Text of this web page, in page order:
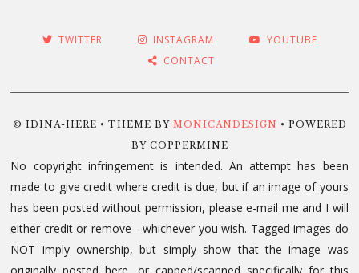
TWITTER INSTAGRAM
YOUTUBE
CONTACT
© IDINA-HERE • THEME BY MONICANDESIGN • POWERED
BY COPPERMINE
No copyright infringement is intended. An attempt has been
made to give credit where credit is due, but if an image of yours
has been posted without permission, please e-mail me and I will
either credit or remove - whichever you wish. Tagged images do
NOT imply ownership, but simply show that the image was